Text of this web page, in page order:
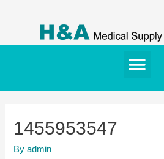
1455953547
Byadmin